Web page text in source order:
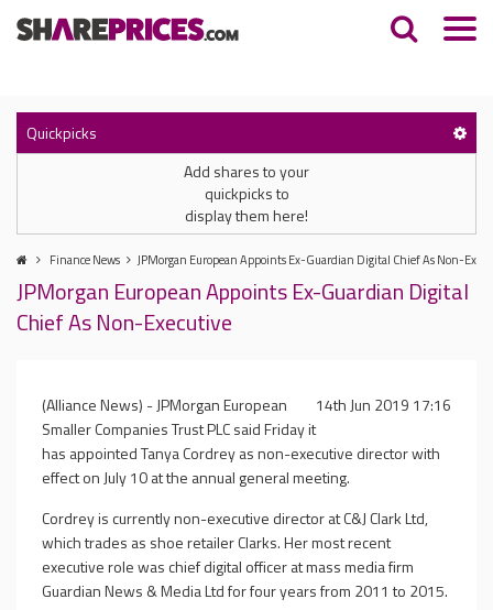
Quickpicks
Add shares to your
quickpicks to
display them here!
Finance News JPMorgan European Appoints Ex-Guardian Digital Chief As Non-
JPMorgan European Appoints Ex-Guardian Digital
Chief As Non-Executive
14th Jun 2019 17:16
(Alliance News) - JPMorgan European
Smaller Companies Trust PLC said Friday it
has appointed Tanya Cordrey as non-executive director with
effect on July 10 at the annual general meeting.
Cordrey is currently non-executive director at C&J Clark Ltd,
which trades as shoe retailer Clarks. Her most recent
executive role was chief digital officer at mass media firm
Guardian News & Media Ltd for four years from 2011 to 2015.